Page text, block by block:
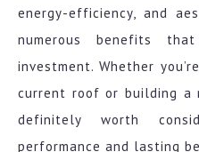
energy-efficiency, and
numerous benefits
investment. Whether
current roof or building a
definitely worth
performance and lasting